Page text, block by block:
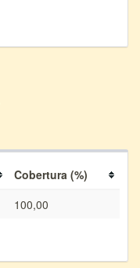
Cobertura (%)
100,00